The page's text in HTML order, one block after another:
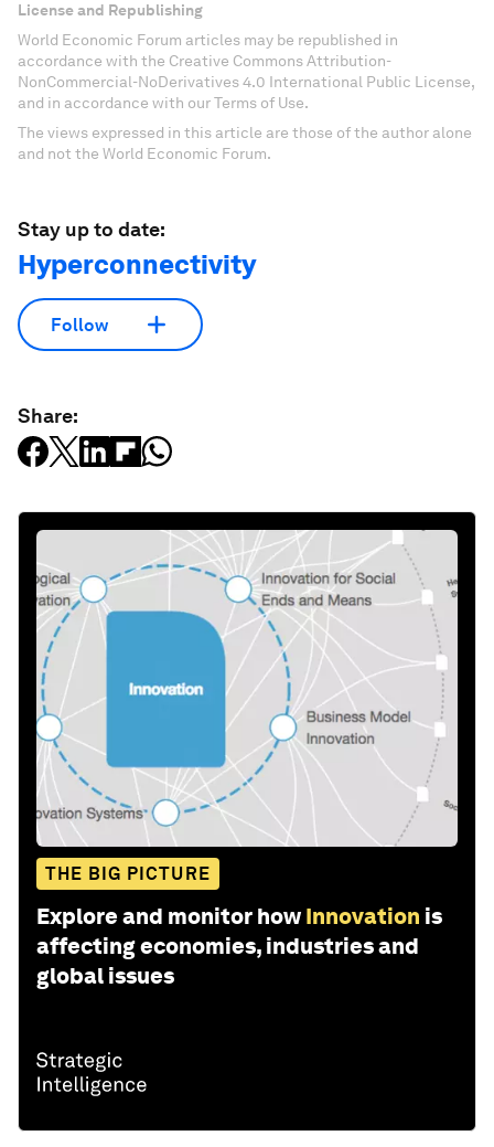
License and Republishing
World Economic Forum articles may be republished in
accordance with the Creative Commons Attribution-
NonCommercial-NoDerivatives 4.0 International Public License,
and in accordance with our Terms of Use.
The views expressed in this article are those of the author alone
and not the World Economic Forum.
Stay up to date:
Hyperconnectivity
Follow
Share:
THE BIG PICTURE
Explore and monitor how Innovation is
affecting economies, industries and
global issues